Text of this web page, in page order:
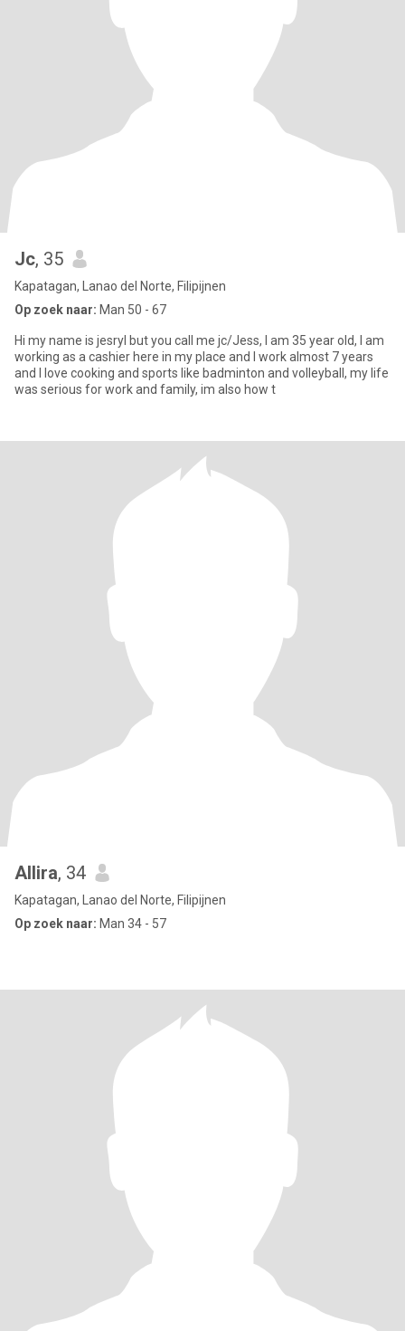
Jc, 35
Kapatagan, Lanao del Norte, Filipijnen
Op zoek naar: Man 50 - 67
Hi my name is jesryl but you call me jc/Jess, I am 35 year old, I am
working as a cashier here in my place and I work almost 7 years
and I love cooking and sports like badminton and volleyball, my life
was serious for work and family, im also how t
Allira, 34
Kapatagan, Lanao del Norte, Filipijnen
Op zoek naar: Man 34 - 57